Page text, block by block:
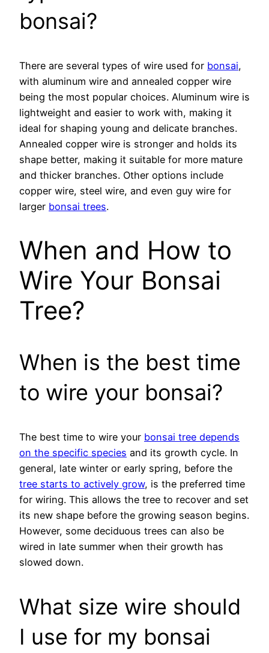
bonsai?
There are several types of wire used for bonsai,
with aluminum wire and annealed copper wire
being the most popular choices. Aluminum wire is
lightweight and easier to work with, making it
ideal for shaping young and delicate branches.
Annealed copper wire is stronger and holds its
shape better, making it suitable for more mature
and thicker branches. Other options include
copper wire, steel wire, and even guy wire for
larger bonsai trees.
When and How to
Wire Your Bonsai
Tree?
When is the best time
to wire your bonsai?
The best time to wire your bonsai tree depends
on the specific species and its growth cycle. In
general, late winter or early spring, before the
tree starts to actively grow, is the preferred time
for wiring. This allows the tree to recover and set
its new shape before the growing season begins.
However, some deciduous trees can also be
wired in late summer when their growth has
slowed down.
What size wire should
I use for my bonsai